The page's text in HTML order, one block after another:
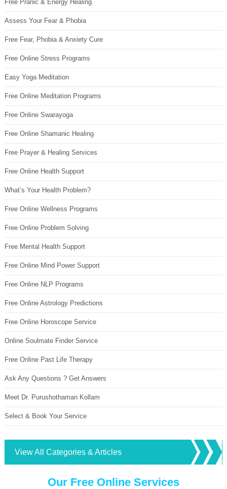
Free Pranic & Energy Healing
Assess Your Fear & Phobia
Free Fear, Phobia & Anxiety Cure
Free Online Stress Programs
Easy Yoga Meditation
Free Online Meditation Programs
Free Online Swarayoga
Free Online Shamanic Healing
Free Prayer & Healing Services
Free Online Health Support
What’s Your Health Problem?
Free Online Wellness Programs
Free Online Problem Solving
Free Mental Health Support
Free Online Mind Power Support
Free Online NLP Programs
Free Online Astrology Predictions
Free Online Horoscope Service
Online Soulmate Finder Service
Free Online Past Life Therapy
Ask Any Questions ? Get Answers
Meet Dr. Purushothaman Kollam
Select & Book Your Service
View All Categories & Articles
Our Free Online Services